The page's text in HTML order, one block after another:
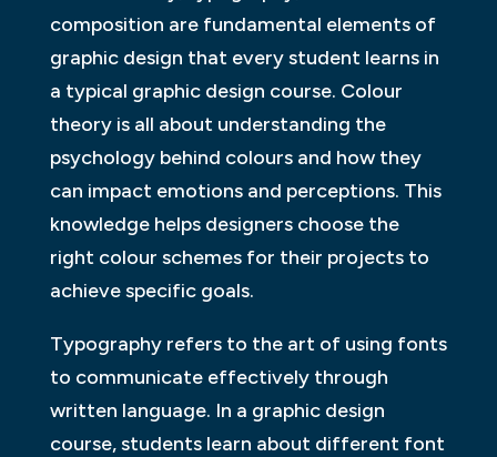
composition are fundamental elements of
graphic design that every student learns in
a typical graphic design course. Colour
theory is all about understanding the
psychology behind colours and how they
can impact emotions and perceptions. This
knowledge helps designers choose the
right colour schemes for their projects to
achieve specific goals.
Typography refers to the art of using fonts
to communicate effectively through
written language. In a graphic design
course, students learn about different font